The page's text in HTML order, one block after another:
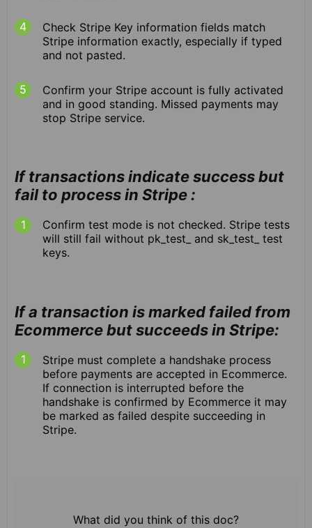
Check Stripe Key information fields match
Stripe information exactly, especially if typed
and not pasted.
Confirm your Stripe account is fully activated
and in good standing. Missed payments may
stop Stripe service.
If transactions indicate success but
fail to process in Stripe :
Confirm test mode is not checked. Stripe tests
will still fail without pk_test_ and sk_test_ test
keys.
If a transaction is marked failed from
Ecommerce but succeeds in Stripe:
Stripe must complete a handshake process
before payments are accepted in Ecommerce.
If connection is interrupted before the
handshake is confirmed by Ecommerce it may
be marked as failed despite succeeding in
Stripe.
What did you think of this doc?